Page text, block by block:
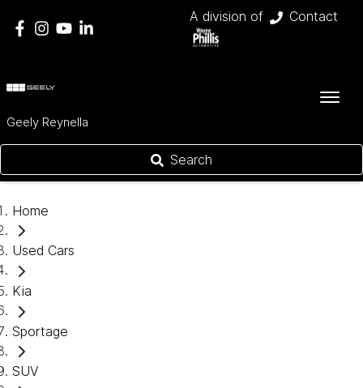
A division of Contact
Geely Reynella
Search
Home
Used Cars
Kia
Sportage
SUV